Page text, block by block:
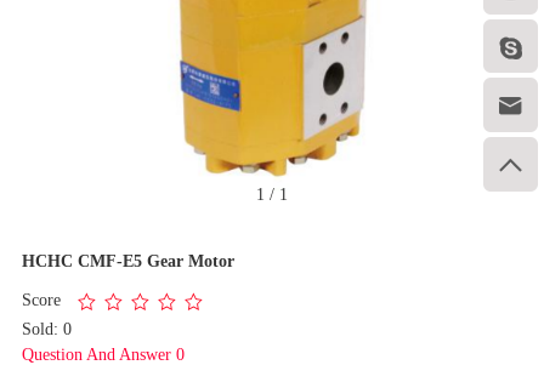



1 / 1
HCHC CMF-E5 Gear Motor
Score
Sold: 0
Question And Answer 0